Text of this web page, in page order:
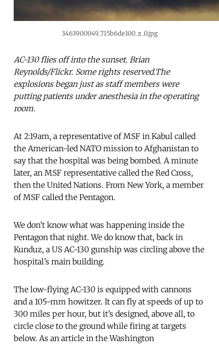
3463900049_715b6de100_z_0.jpg
AC-130 flies off into the sunset. Brian
Reynolds/Flickr. Some rights reserved.The
explosions began just as staff members were
putting patients under anesthesia in the operating
room.
At 2:19am, a representative of MSF in Kabul called
the American-led NATO mission to Afghanistan to
say that the hospital was being bombed. A minute
later, an MSF representative called the Red Cross,
then the United Nations. From New York, a member
of MSF called the Pentagon.
We don’t know what was happening inside the
Pentagon that night. We do know that, back in
Kunduz, a US AC-130 gunship was circling above the
hospital’s main building.
The low-flying AC-130 is equipped with cannons
and a 105-mm howitzer. It can fly at speeds of up to
300 miles per hour, but it’s designed, above all, to
circle close to the ground while firing at targets
below. As an article in the Washington